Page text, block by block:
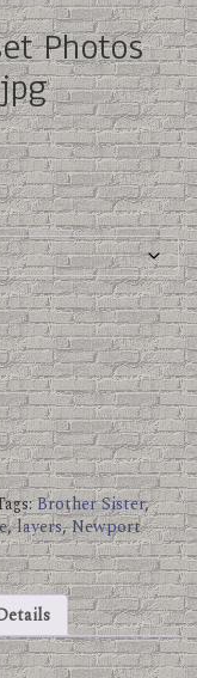
Photos
Brother Sister,
,layers,Newport